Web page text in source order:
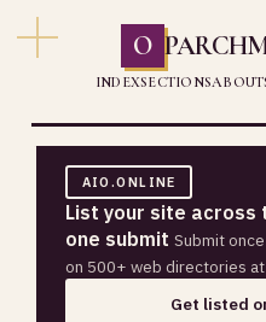
O
INDEXSECTIONSABOUT
AIO.ONLINE
List your site
one submit Submit
on 500+ web directories
Get listed